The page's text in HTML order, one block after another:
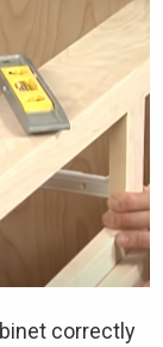
correctly